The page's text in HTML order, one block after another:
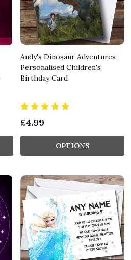
Andy's Dinosaur Adventures
Personalised Children's
Birthday Card
£4.99
OPTIONS